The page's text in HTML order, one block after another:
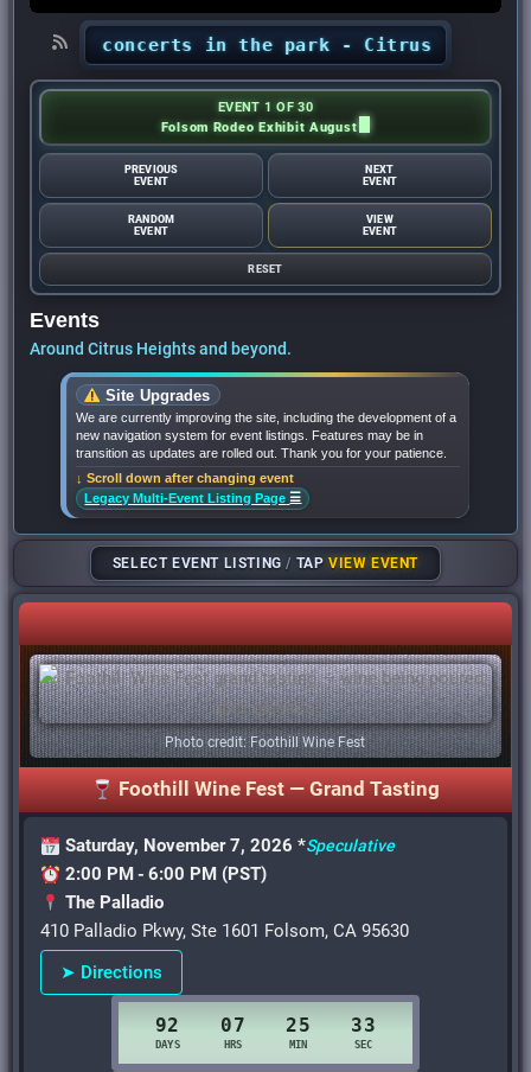
concerts in the park - Citrus Heights
EVENT 1 OF 30
Folsom Rodeo Exhibit August
PREVIOUS
EVENT
NEXT
EVENT
RANDOM
EVENT
VIEW
EVENT
RESET
Events
Around Citrus Heights and beyond.
Site Upgrades
We are currently improving the site, including the development of a
new navigation system for event listings. Features may be in
transition as updates are rolled out. Thank you for your patience.
↓ Scroll down after changing event
Legacy Multi-Event Listing Page ☰
SELECT EVENT LISTING/ TAPVIEW EVENT
Photo credit: Foothill Wine Fest
Foothill Wine Fest — Grand Tasting
Saturday, November 7, 2026 *Speculative
2:00 PM - 6:00 PM (PST)
The Palladio
410 Palladio Pkwy, Ste 1601 Folsom, CA 95630
➤ Directions